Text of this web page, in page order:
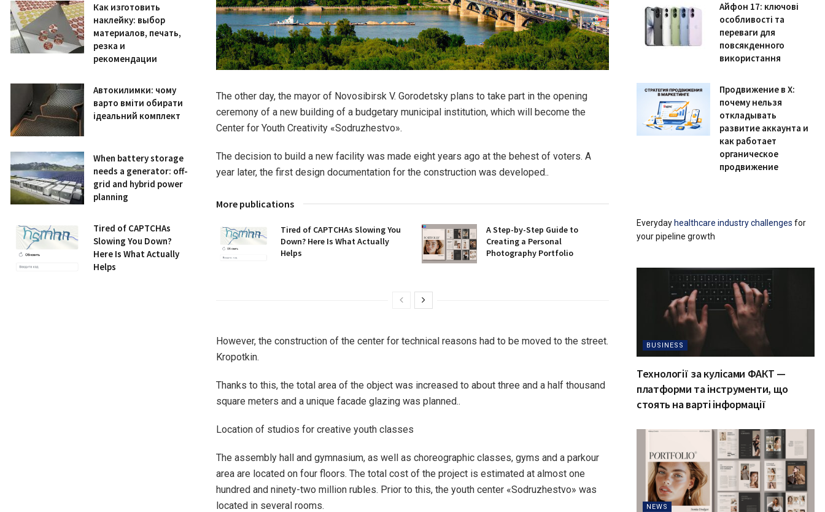
The other day, the mayor of Novosibirsk V. Gorodetsky plans to take part in the opening
ceremony of a new building of a budgetary municipal institution, which will become the
Center for Youth Creativity «Sodruzhestvo».
The decision to build a new facility was made eight years ago at the behest of voters. A
year later, the first design documentation for the construction was developed..
More publications
Tired of CAPTCHAs Slowing You
Down? Here Is What Actually
Helps
A Step-by-Step Guide to
Creating a Personal
Photography Portfolio
However, the construction of the center for technical reasons had to be moved to the street.
Kropotkin.
Thanks to this, the total area of ​​the object was increased to about three and a half thousand
square meters and a unique facade glazing was planned..
Location of studios for creative youth classes
The assembly hall and gymnasium, as well as choreographic classes, gyms and a parkour
area are located on four floors. The total cost of the project is estimated at almost one
hundred and ninety-two million rubles. Prior to this, the youth center «Sodruzhestvo» was
located in several rooms.
Как изготовить
наклейку: выбор
материалов, печать,
резка и
рекомендации
Автокилимки: чому
варто вміти обирати
ідеальний комплект
When battery storage
needs a generator: off-
grid and hybrid power
planning
Tired of CAPTCHAs
Slowing You Down?
Here Is What Actually
Helps
Айфон 17: ключові
особливості та
переваги для
повсякденного
використання
Продвижение в X:
почему нельзя
откладывать
развитие аккаунта и
как работает
органическое
продвижение
Everyday healthcare industry challenges for
your pipeline growth
BUSINESS
Технології за кулісами ФАКТ —
платформи та інструменти, що
стоять на варті інформації
NEWS